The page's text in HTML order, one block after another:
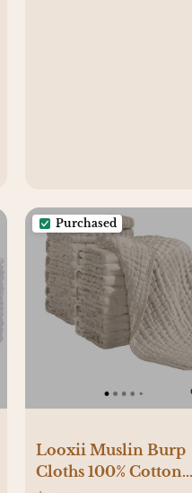
Purchased
Looxii Muslin Burp
Cloths 100% Cotton